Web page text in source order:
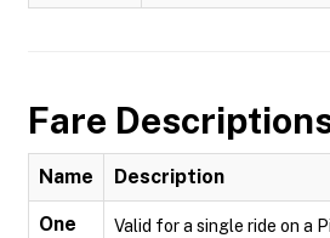
Fare
Name Description
One
Valid for a single ride on a